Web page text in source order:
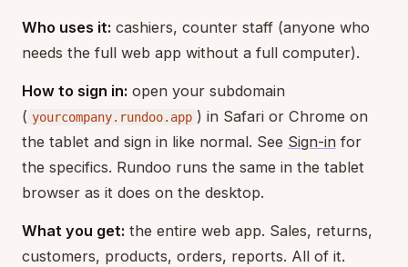
Who uses it: cashiers, counter staff (anyone who
needs the full web app without a full computer).
How to sign in: open your subdomain
( yourcompany.rundoo.app ) in Safari or Chrome on
the tablet and sign in like normal. See Sign-in for
the specifics. Rundoo runs the same in the tablet
browser as it does on the desktop.
What you get: the entire web app. Sales, returns,
customers, products, orders, reports. All of it.